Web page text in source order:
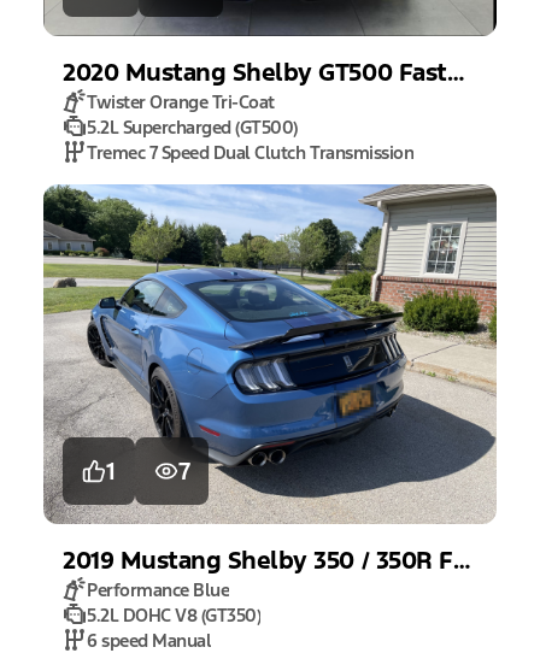
2020 Mustang Shelby GT500 Fastback
Twister Orange Tri-Coat
5.2L Supercharged (GT500)
Tremec 7 Speed Dual Clutch Transmission
1 7
2019 Mustang Shelby 350 / 350R Fastback
Performance Blue
5.2L DOHC V8 (GT350)
6 speed Manual